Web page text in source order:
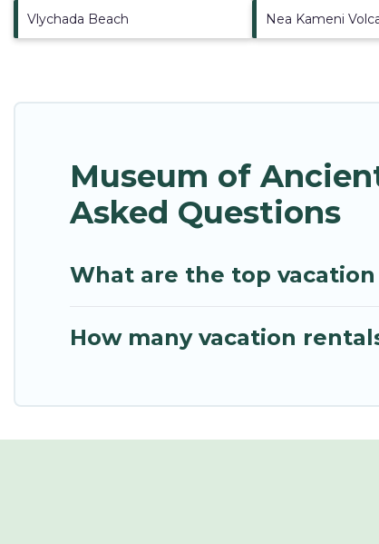
Vlychada Beach Nea Kameni
Museum of
Asked Questions
What are the top
How many vacation